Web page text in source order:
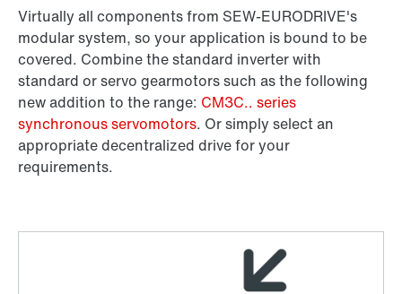
Virtually all components from SEW‑EURODRIVE's
modular system, so your application is bound to be
covered. Combine the standard inverter with
standard or servo gearmotors such as the following
new addition to the range: CM3C.. series
synchronous servomotors. Or simply select an
appropriate decentralized drive for your
requirements.